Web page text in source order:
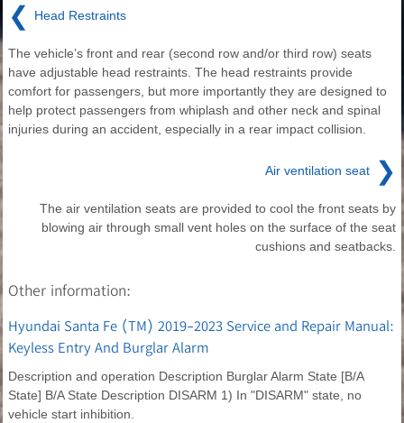
❮ Head Restraints
The vehicle’s front and rear (second row and/or third row) seats
have adjustable head restraints. The head restraints provide
comfort for passengers, but more importantly they are designed to
help protect passengers from whiplash and other neck and spinal
injuries during an accident, especially in a rear impact collision.
Air ventilation seat ❯
The air ventilation seats are provided to cool the front seats by
blowing air through small vent holes on the surface of the seat
cushions and seatbacks.
Other information:
Hyundai Santa Fe (TM) 2019-2023 Service and Repair Manual:
Keyless Entry And Burglar Alarm
Description and operation Description Burglar Alarm State [B/A
State] B/A State Description DISARM 1) In "DISARM" state, no
vehicle start inhibition.